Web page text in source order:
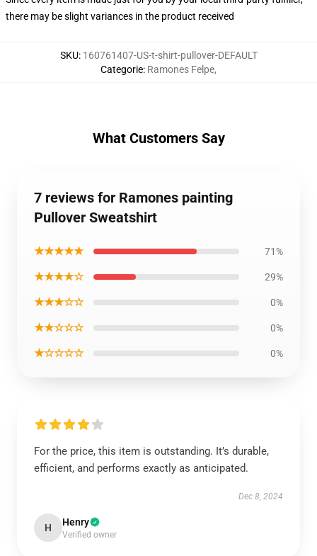
there may be slight variances in the product received
SKU: 160761407-US-t-shirt-pullover-DEFAULT
Categorie: Ramones Felpe,
What Customers Say
7 reviews for Ramones painting
Pullover Sweatshirt
★★★★★ 71%
★★★★☆ 29%
★★★☆☆ 0%
★★☆☆☆ 0%
★☆☆☆☆ 0%
For the price, this item is outstanding. It’s durable,
efficient, and performs exactly as anticipated.
Dec 8, 2024
H Henry
Verified owner